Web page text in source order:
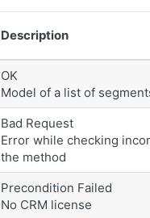
Description
OK
Model of a list of
Bad Request
Error while checking
the method
Precondition Failed
No CRM license